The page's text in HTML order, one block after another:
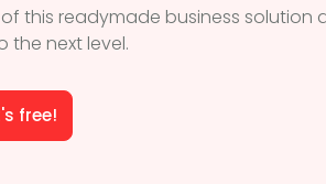
this readymade business solution
the next level.
free!